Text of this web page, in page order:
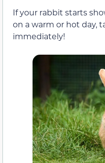
If your rabbit starts
on a warm or hot day,
immediately!